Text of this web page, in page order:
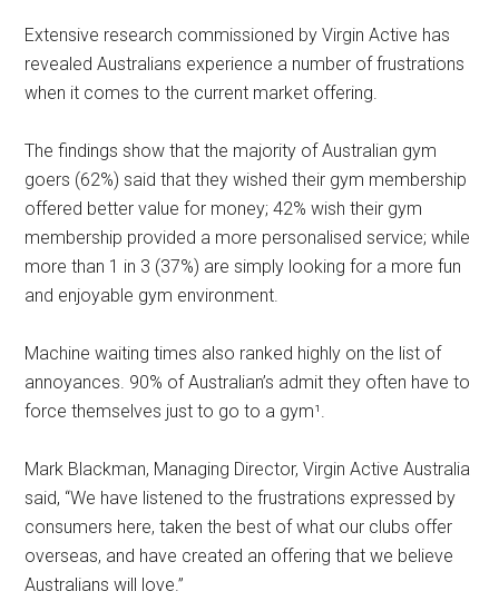
Extensive research commissioned by Virgin Active has
revealed Australians experience a number of frustrations
when it comes to the current market offering.
The findings show that the majority of Australian gym
goers (62%) said that they wished their gym membership
offered better value for money; 42% wish their gym
membership provided a more personalised service; while
more than 1 in 3 (37%) are simply looking for a more fun
and enjoyable gym environment.
Machine waiting times also ranked highly on the list of
annoyances. 90% of Australian’s admit they often have to
force themselves just to go to a gym¹.
Mark Blackman, Managing Director, Virgin Active Australia
said, “We have listened to the frustrations expressed by
consumers here, taken the best of what our clubs offer
overseas, and have created an offering that we believe
Australians will love.”